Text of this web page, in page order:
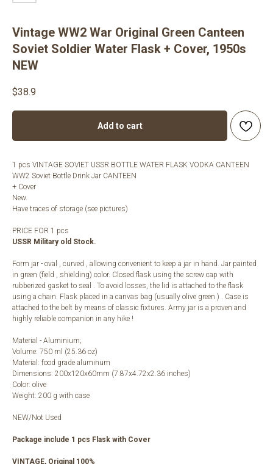
Vintage WW2 War Original Green Canteen
Soviet Soldier Water Flask + Cover, 1950s
NEW
$38.9
Add to cart
1 pcs VINTAGE SOVIET USSR BOTTLE WATER FLASK VODKA CANTEEN
WW2 Soviet Bottle Drink Jar CANTEEN
+ Cover
New.
Have traces of storage (see pictures)
PRICE FOR 1 pcs
USSR Military old Stock.
Form jar - oval , curved , allowing convenient to keep a jar in hand. Jar painted
in green (field , shielding) color. Closed flask using the screw cap with
rubberized gasket to seal . To avoid losses, the lid is attached to the flask
using a chain. Flask placed in a canvas bag (usually olive green ) . Case is
attached to the belt by means of classic fixtures. Army jar is a proven and
highly reliable companion in any hike !
Material - Aluminium;
Volume: 750 ml (25.36 oz)
Material: food grade aluminum
Dimensions: 200x120x60mm (7.87x4.72x2.36 inches)
Color: olive
Weight: 200 g with case
NEW/Not Used
Package include 1 pcs Flask with Cover
VINTAGE, Original 100%